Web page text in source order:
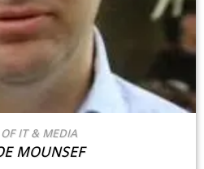
IT & MEDIA
MOUNSEF